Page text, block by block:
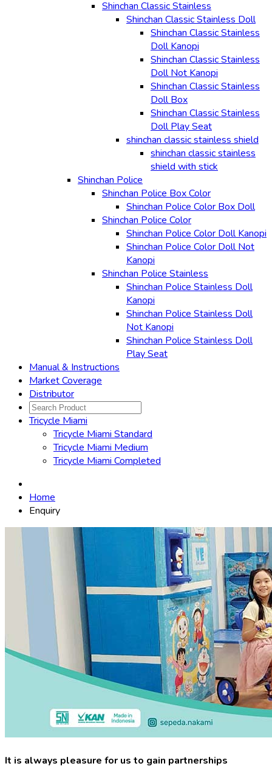
Shinchan Classic Stainless
Shinchan Classic Stainless Doll
Shinchan Classic Stainless
Doll Kanopi
Shinchan Classic Stainless
Doll Not Kanopi
Shinchan Classic Stainless
Doll Box
Shinchan Classic Stainless
Doll Play Seat
shinchan classic stainless shield
shinchan classic stainless
shield with stick
Shinchan Police
Shinchan Police Box Color
Shinchan Police Color Box Doll
Shinchan Police Color
Shinchan Police Color Doll Kanopi
Shinchan Police Color Doll Not
Kanopi
Shinchan Police Stainless
Shinchan Police Stainless Doll
Kanopi
Shinchan Police Stainless Doll
Not Kanopi
Shinchan Police Stainless Doll
Play Seat
Manual & Instructions
Market Coverage
Distributor
Tricycle Miami
Tricycle Miami Standard
Tricycle Miami Medium
Tricycle Miami Completed
Home
Enquiry
It is always pleasure for us to gain partnerships